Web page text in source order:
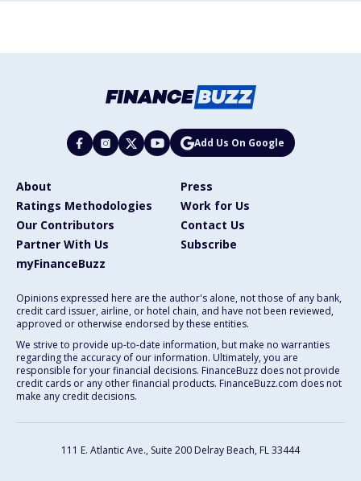
Add Us On Google
About
Press
Ratings Methodologies
Work for Us
Our Contributors
Contact Us
Partner With Us
Subscribe
myFinanceBuzz
Opinions expressed here are the author's alone, not those of any bank,
credit card issuer, airline, or hotel chain, and have not been reviewed,
approved or otherwise endorsed by these entities.
We strive to provide up-to-date information, but make no warranties
regarding the accuracy of our information. Ultimately, you are
responsible for your financial decisions. FinanceBuzz does not provide
credit cards or any other financial products. FinanceBuzz.com does not
make any credit decisions.
111 E. Atlantic Ave., Suite 200 Delray Beach, FL 33444